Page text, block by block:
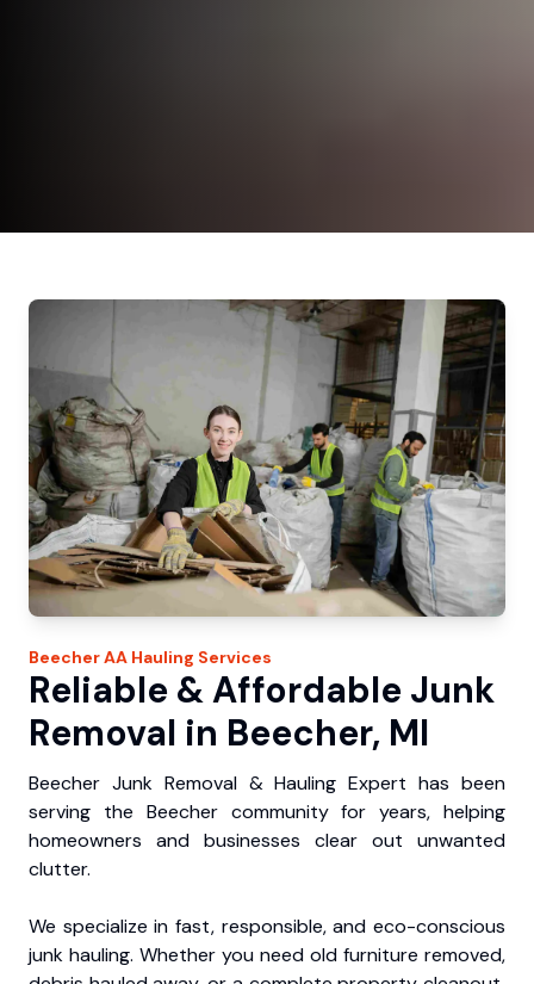
BeecherAA Hauling Services
Reliable & Affordable Junk
Removal in Beecher, MI
Beecher Junk Removal & Hauling Expert has been
serving the Beecher community for years, helping
homeowners and businesses clear out unwanted
clutter.
We specialize in fast, responsible, and eco-conscious
junk hauling. Whether you need old furniture removed,